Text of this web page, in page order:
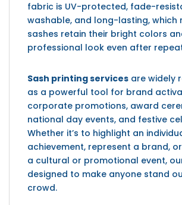
fabric is UV-protected, fade-
washable, and long-lasting, which
sashes retain their bright colors
professional look even after
Sash printing services are widely
as a powerful tool for brand
corporate promotions, award
national day events, and festive
Whether it’s to highlight an
achievement, represent a brand,
a cultural or promotional event,
designed to make anyone stand
crowd.